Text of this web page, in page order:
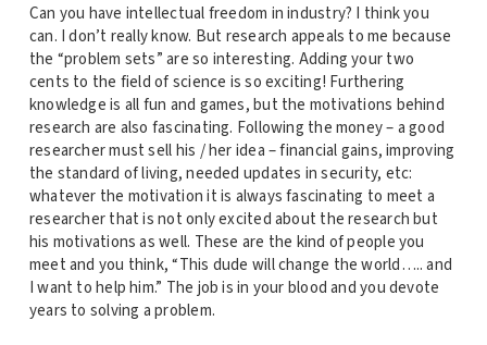
Can you have intellectual freedom in industry? I think you
can. I don’t really know. But research appeals to me because
the “problem sets” are so interesting. Adding your two
cents to the field of science is so exciting! Furthering
knowledge is all fun and games, but the motivations behind
research are also fascinating. Following the money – a good
researcher must sell his / her idea – financial gains, improving
the standard of living, needed updates in security, etc:
whatever the motivation it is always fascinating to meet a
researcher that is not only excited about the research but
his motivations as well. These are the kind of people you
meet and you think, “This dude will change the world….. and
I want to help him.” The job is in your blood and you devote
years to solving a problem.